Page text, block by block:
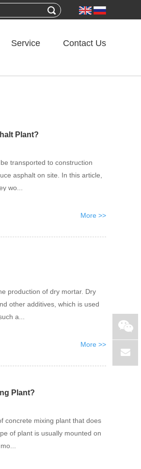
Service Contact Us
Plant?
transported to construction
asphalt on site. In this article,
wo...
More >>
production of dry mortar. Dry
other additives, which is used
a...
More >>
Plant?
concrete mixing plant that does
of plant is usually mounted on